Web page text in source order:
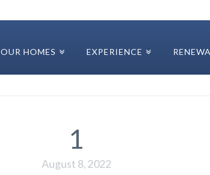
OUR HOMES EXPERIENCE
1
August 8, 2022